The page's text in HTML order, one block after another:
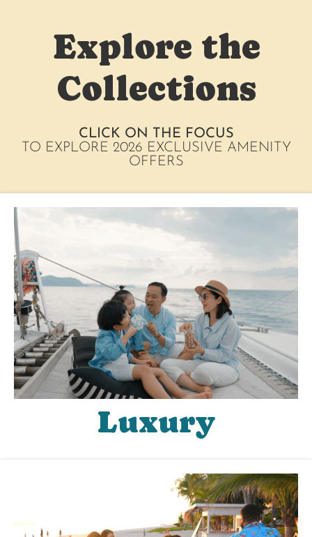
Explore the
Collections
CLICK ON THE FOCUS
TO EXPLORE 2026 EXCLUSIVE AMENITY
OFFERS
Luxury